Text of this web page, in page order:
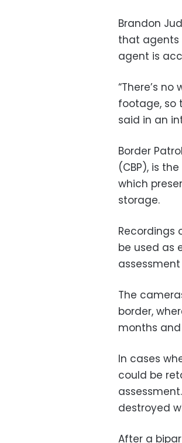
Brandon
that agents
agent is
“There’s
footage, so
said in an
Border
(CBP), is
which
storage.
Recordings
be used as
The
border,
months
In cases
could be
destroyed
After a